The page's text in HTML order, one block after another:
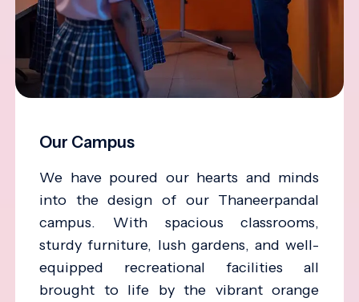
Our Campus
We have poured our hearts and minds
into the design of our Thaneerpandal
campus. With spacious classrooms,
sturdy furniture, lush gardens, and well-
equipped recreational facilities all
brought to life by the vibrant orange